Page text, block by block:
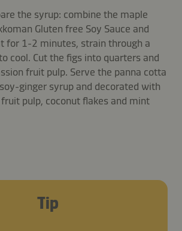
the syrup: combine the maple
Gluten free Soy Sauce and
for 1-2 minutes, strain through a
cool. Cut the figs into quarters and
fruit pulp. Serve the panna cotta
ginger syrup and decorated with
pulp, coconut flakes and mint
Tip